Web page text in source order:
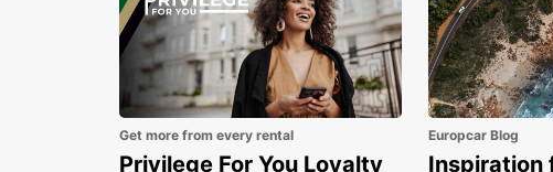
Get more from every rental
Privilege For You Loyalty
Europcar Blog
Inspiration